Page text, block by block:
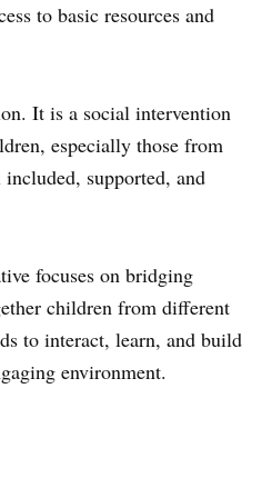
to basic resources and
It is a social intervention
especially those from
supported, and
focuses on bridging
children from different
to interact, learn, and build
environment.